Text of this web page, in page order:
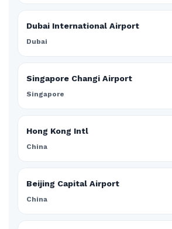
Dubai International Airport
Dubai
Singapore Changi Airport
Singapore
Hong Kong Intl
China
Beijing Capital Airport
China